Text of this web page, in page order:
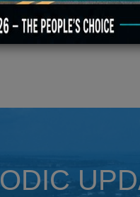
futuristic design with a
with hydraulic shocks,
connectivity, hydraulic disc